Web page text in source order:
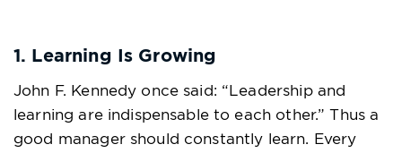
1. Learning Is Growing
John F. Kennedy once said: “Leadership and
learning are indispensable to each other.” Thus a
good manager should constantly learn. Every